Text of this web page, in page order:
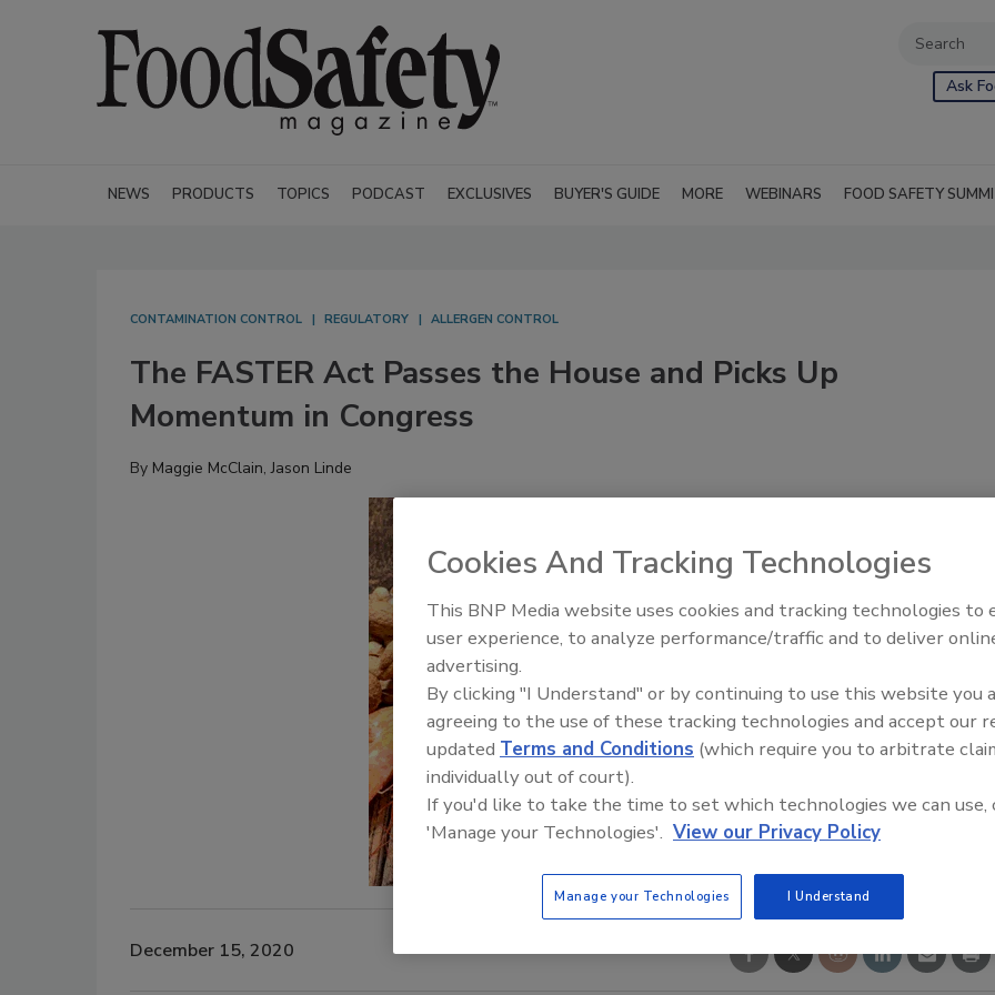
Ask
NEWS PRODUCTS TOPICS PODCAST EXCLUSIVES BUYER'S GUIDE MORE WEBINARS FOOD SAFETY
CONTAMINATION CONTROL REGULATORY ALLERGEN CONTROL
The FASTER Act Passes the House and Picks Up
Momentum in Congress
By Maggie McClain,Jason Linde
December 15, 2020
Cookies And Tracking Technologies
This BNP Media website uses cookies and tracking technologies to
user experience, to analyze performance/traffic and to deliver
advertising.
By clicking "I Understand" or by continuing to use this website you
agreeing to the use of these tracking technologies and accept our
updated Terms and Conditions (which require you to arbitrate
individually out of court).
If you'd like to take the time to set which technologies we can use,
'Manage your Technologies'. View our Privacy Policy
Manage your Technologies I Understand